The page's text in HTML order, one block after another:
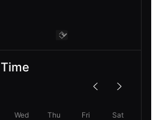
Wed Thu Fri Sat